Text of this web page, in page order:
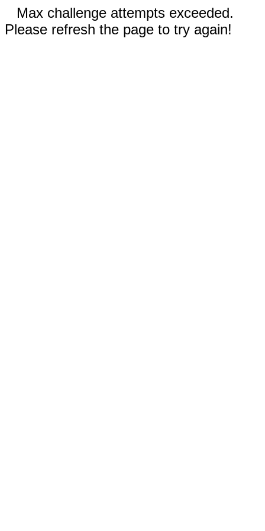
Max challenge attempts exceeded.
Please refresh the page to try again!